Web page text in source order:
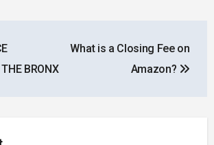
BRONX
What is a Closing Fee on
Amazon?